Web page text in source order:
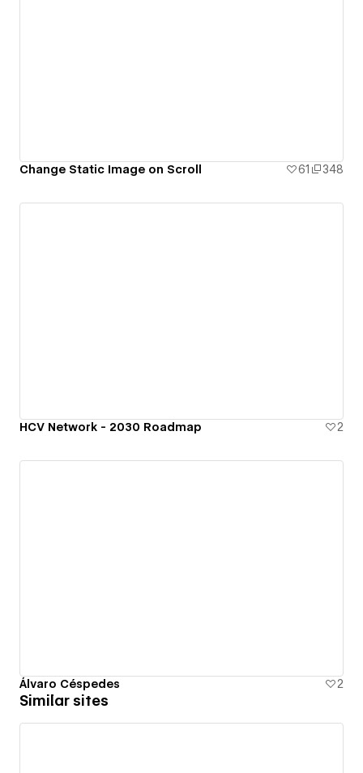
Change Static Image on Scroll 61 348
HCV Network - 2030 Roadmap 2
Álvaro Céspedes 2
Similar sites